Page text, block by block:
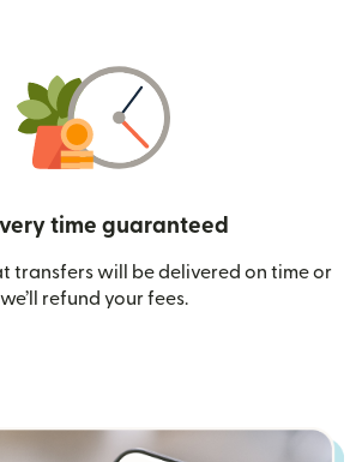
time guaranteed
transfers will be delivered on time or
we’ll refund your fees.